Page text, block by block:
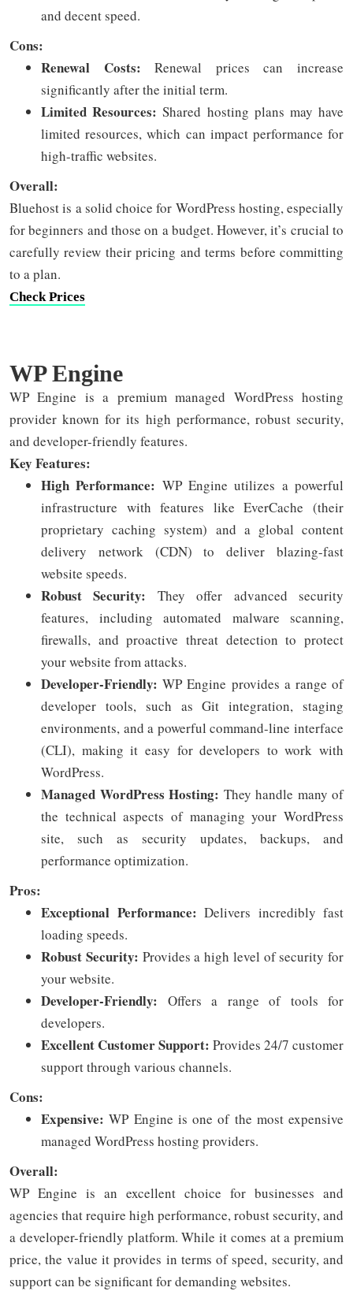
and decent speed.
Cons:
Renewal Costs:Renewal prices can increase
significantly after the initial term.
Limited Resources:Shared hosting plans may have
limited resources, which can impact performance for
high-traffic websites.
Overall:
Bluehost is a solid choice for WordPress hosting, especially
for beginners and those on a budget. However, it’s crucial to
carefully review their pricing and terms before committing
to a plan.
Check Prices
WP Engine
WP Engine is a premium managed WordPress hosting
provider known for its high performance, robust security,
and developer-friendly features.
Key Features:
High Performance: WP Engine utilizes a powerful
infrastructure with features like EverCache (their
proprietary caching system) and a global content
delivery network (CDN) to deliver blazing-fast
website speeds.
Robust Security: They offer advanced security
features, including automated malware scanning,
firewalls, and proactive threat detection to protect
your website from attacks.
Developer-Friendly:WP Engine provides a range of
developer tools, such as Git integration, staging
environments, and a powerful command-line interface
(CLI), making it easy for developers to work with
WordPress.
Managed WordPress Hosting: They handle many of
the technical aspects of managing your WordPress
site, such as security updates, backups, and
performance optimization.
Pros:
Exceptional Performance: Delivers incredibly fast
loading speeds.
Robust Security: Provides a high level of security for
your website.
Developer-Friendly: Offers a range of tools for
developers.
Excellent Customer Support: Provides 24/7 customer
support through various channels.
Cons:
Expensive:WP Engine is one of the most expensive
managed WordPress hosting providers.
Overall:
WP Engine is an excellent choice for businesses and
agencies that require high performance, robust security, and
a developer-friendly platform. While it comes at a premium
price, the value it provides in terms of speed, security, and
support can be significant for demanding websites.